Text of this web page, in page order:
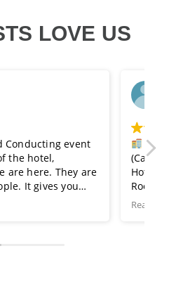
LOVE US
is a Good Place. Sphere
at the roof top, Terrace.
Service is very Good with
is very neat and clean.
Restaurant & Gym for exercise